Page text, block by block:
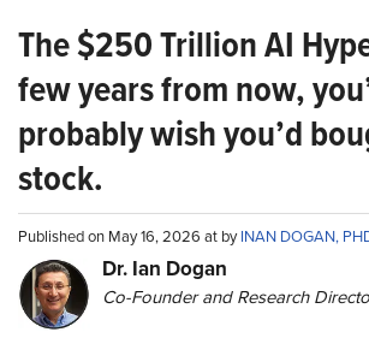
The $250 Trillion AI
few years from now,
probably wish you’d
stock.
Published on May 16, 2026 at byINAN DOGAN,
Dr. Ian Dogan
Co-Founder and Research